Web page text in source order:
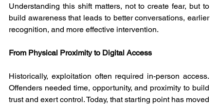
Understanding this shift matters, not to create fear, but to
build awareness that leads to better conversations, earlier
recognition, and more effective intervention.
From Physical Proximity to Digital Access
Historically, exploitation often required in-person access.
Offenders needed time, opportunity, and proximity to build
trust and exert control. Today, that starting point has moved